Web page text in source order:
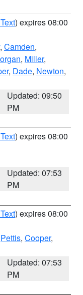
) expires 08:00
, Camden,
, Miller,
, Dade, Newton,
Updated: 09:50
PM
) expires 08:00
Updated: 07:53
PM
) expires 08:00
Pettis, Cooper,
Updated: 07:53
PM